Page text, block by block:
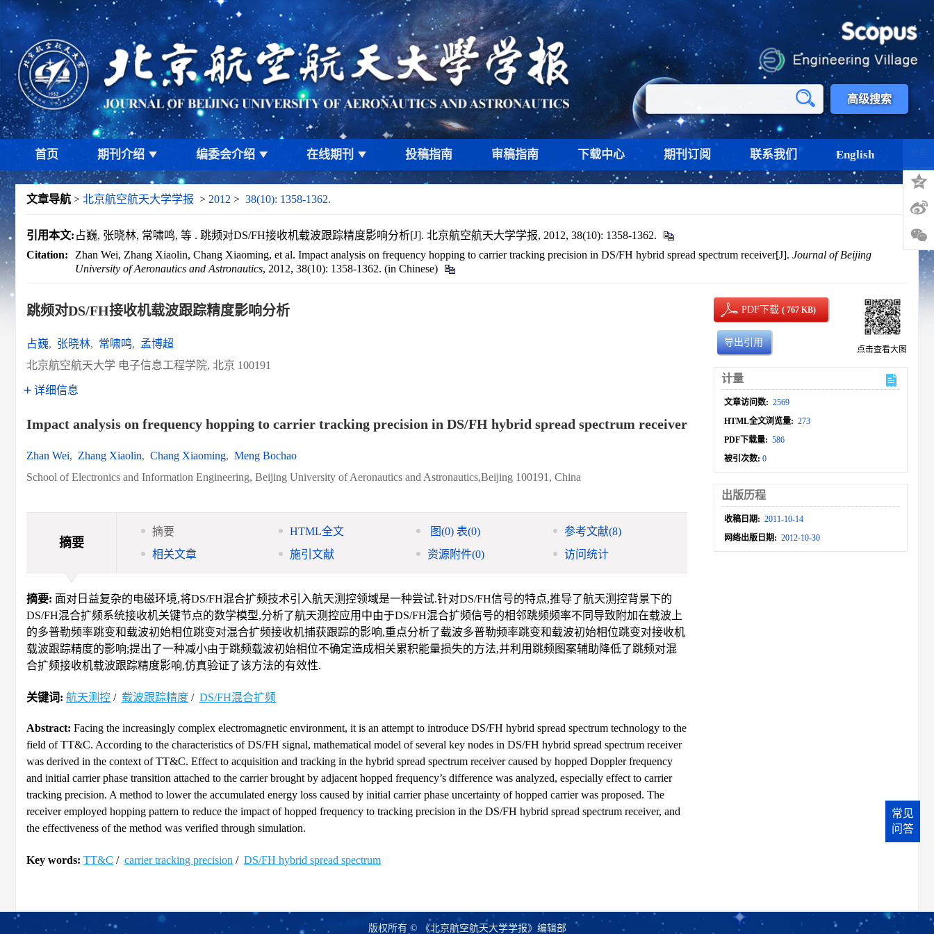
高级搜索
首页 期刊介绍 编委会介绍 在线期刊 投稿指南 审稿指南 下载中心 期刊订阅 联系我们 English
文章导航 > 北京航空航天大学学报 > 2012 > 38(10): 1358-1362.
引用本文: 占巍, 张晓林, 常啸鸣, 等 . 跳频对DS/FH接收机载波跟踪精度影响分析[J]. 北京航空航天大学学报, 2012, 38(10): 1358-1362.
Citation:
Zhan Wei, Zhang Xiaolin, Chang Xiaoming, et al. Impact analysis on frequency hopping to carrier tracking precision in DS/FH hybrid spread spectrum receiver[J]. Journal of Beijing
University of Aeronautics and Astronautics, 2012, 38(10): 1358-1362. (in Chinese)
跳频对DS/FH接收机载波跟踪精度影响分析
占巍, 张晓林, 常啸鸣, 孟博超
北京航空航天大学 电子信息工程学院, 北京 100191
详细信息
Impact analysis on frequency hopping to carrier tracking precision in DS/FH hybrid spread spectrum receiver
Zhan Wei, Zhang Xiaolin, Chang Xiaoming, Meng Bochao
School of Electronics and Information Engineering, Beijing University of Aeronautics and Astronautics,Beijing 100191, China
摘要
摘要 HTML全文 图(0)表(0) 参考文献(8)
相关文章
施引文献 资源附件(0) 访问统计
摘要: 面对日益复杂的电磁环境,将DS/FH混合扩频技术引入航天测控领域是一种尝试.针对DS/FH信号的特点,推导了航天测控背景下的
DS/FH混合扩频系统接收机关键节点的数学模型,分析了航天测控应用中由于DS/FH混合扩频信号的相邻跳频频率不同导致附加在载波上
的多普勒频率跳变和载波初始相位跳变对混合扩频接收机捕获跟踪的影响,重点分析了载波多普勒频率跳变和载波初始相位跳变对接收机
载波跟踪精度的影响;提出了一种减小由于跳频载波初始相位不确定造成相关累积能量损失的方法,并利用跳频图案辅助降低了跳频对混
合扩频接收机载波跟踪精度影响,仿真验证了该方法的有效性.
关键词: 航天测控 / 载波跟踪精度 / DS/FH混合扩频
Abstract: Facing the increasingly complex electromagnetic environment, it is an attempt to introduce DS/FH hybrid spread spectrum technology to the
field of TT&C. According to the characteristics of DS/FH signal, mathematical model of several key nodes in DS/FH hybrid spread spectrum receiver
was derived in the context of TT&C. Effect to acquisition and tracking in the hybrid spread spectrum receiver caused by hopped Doppler frequency
and initial carrier phase transition attached to the carrier brought by adjacent hopped frequency’s difference was analyzed, especially effect to carrier
tracking precision. A method to lower the accumulated energy loss caused by initial carrier phase uncertainty of hopped carrier was proposed. The
receiver employed hopping pattern to reduce the impact of hopped frequency to tracking precision in the DS/FH hybrid spread spectrum receiver, and
the effectiveness of the method was verified through simulation.
Key words: TT&C / carrier tracking precision / DS/FH hybrid spread spectrum
PDF下载( 767 KB)
导出引用
点击查看大图
计量
文章访问数: 2569
HTML全文浏览量: 273
PDF下载量: 586
被引次数:0
出版历程
收稿日期: 2011-10-14
网络出版日期: 2012-10-30
常见
问答
版权所有 © 《北京航空航天大学学报》编辑部